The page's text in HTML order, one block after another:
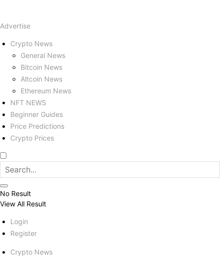
Advertise
Crypto News
General News
Bitcoin News
Altcoin News
Ethereum News
NFT NEWS
Beginner Guides
Price Predictions
Crypto Prices
No Result
View All Result
Login
Register
Crypto News